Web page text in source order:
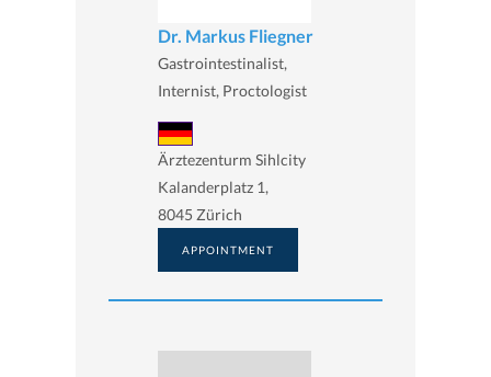
Dr. Markus Fliegner
Gastrointestinalist,
Internist, Proctologist
Ärztezenturm Sihlcity
Kalanderplatz 1,
8045 Zürich
APPOINTMENT